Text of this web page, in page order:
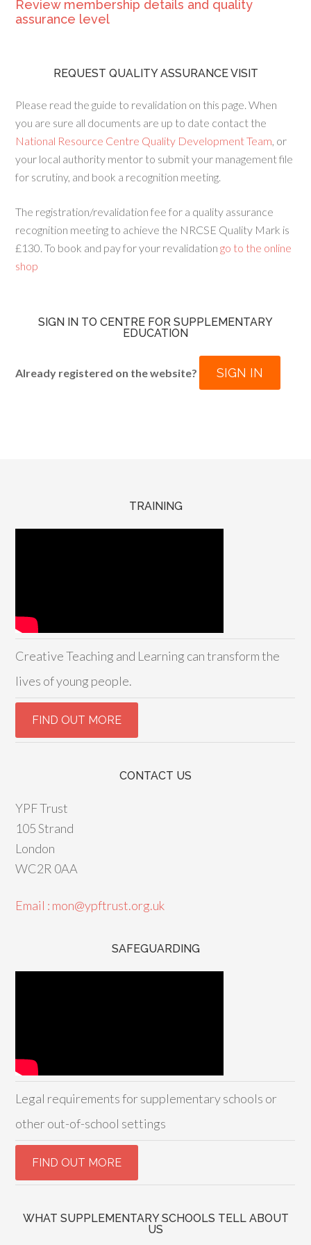
Review membership details and quality
assurance level
REQUEST QUALITY ASSURANCE VISIT
Please read the guide to revalidation on this page. When
you are sure all documents are up to date contact the
National Resource Centre Quality Development Team, or
your local authority mentor to submit your management file
for scrutiny, and book a recognition meeting.
The registration/revalidation fee for a quality assurance
recognition meeting to achieve the NRCSE Quality Mark is
£130. To book and pay for your revalidation go to the online
shop
SIGN IN TO CENTRE FOR SUPPLEMENTARY
EDUCATION
Already registered on the website? SIGN IN
TRAINING
Creative Teaching and Learning can transform the
lives of young people.
CONTACT US
YPF Trust
105 Strand
London
WC2R 0AA
Email : mon@ypftrust.org.uk
SAFEGUARDING
Legal requirements for supplementary schools or
other out-of-school settings
WHAT SUPPLEMENTARY SCHOOLS TELL ABOUT
US